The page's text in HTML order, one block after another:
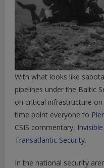
With what looks like
pipelines under the Baltic
on critical infrastructure
time point everyone to
CSIS commentary,
Transatlantic Security.
In the national security